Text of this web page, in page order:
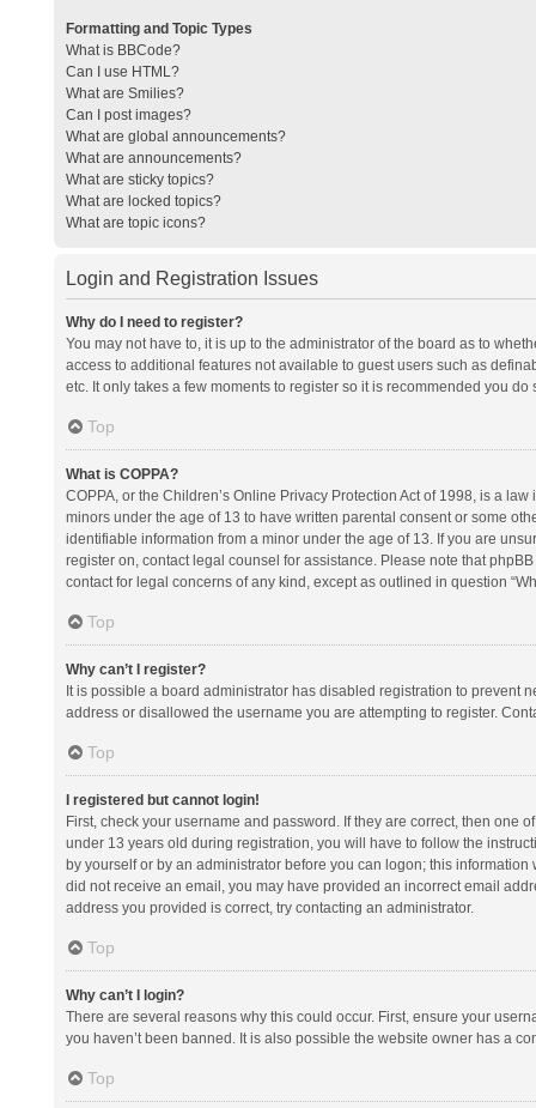
Formatting and Topic Types
What is BBCode?
Can I use HTML?
What are Smilies?
Can I post images?
What are global announcements?
What are announcements?
What are sticky topics?
What are locked topics?
What are topic icons?
Login and Registration Issues
Why do I need to register?
You may not have to, it is up to the administrator of the board as to
access to additional features not available to guest users such as
etc. It only takes a few moments to register so it is recommended you do
Top
What is COPPA?
COPPA, or the Children’s Online Privacy Protection Act of 1998, is a
minors under the age of 13 to have written parental consent or some
identifiable information from a minor under the age of 13. If you are
register on, contact legal counsel for assistance. Please note that
contact for legal concerns of any kind, except as outlined in question
Top
Why can’t I register?
It is possible a board administrator has disabled registration to prevent
address or disallowed the username you are attempting to register.
Top
I registered but cannot login!
First, check your username and password. If they are correct, then one
under 13 years old during registration, you will have to follow the
by yourself or by an administrator before you can logon; this
did not receive an email, you may have provided an incorrect email
address you provided is correct, try contacting an administrator.
Top
Why can’t I login?
There are several reasons why this could occur. First, ensure your
you haven’t been banned. It is also possible the website owner has a
Top